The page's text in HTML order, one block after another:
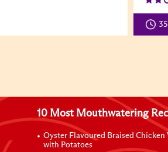
10 Most Mouthwatering
Oyster Flavoured Braised Chicken
with Potatoes